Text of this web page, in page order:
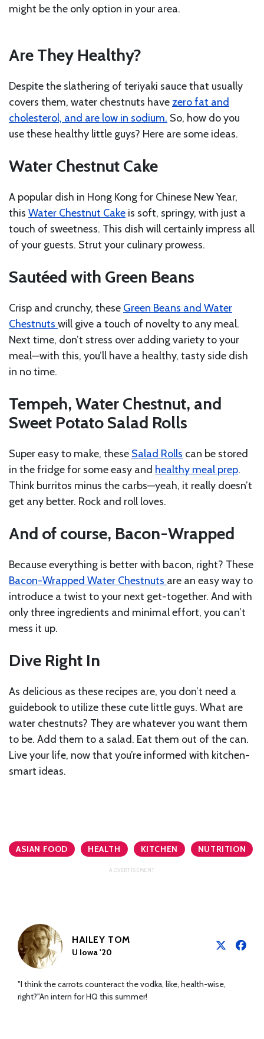
might be the only option in your area.
Are They Healthy?
Despite the slathering of teriyaki sauce that usually
covers them, water chestnuts have zero fat and
cholesterol, and are low in sodium. So, how do you
use these healthy little guys? Here are some ideas.
Water Chestnut Cake
A popular dish in Hong Kong for Chinese New Year,
this Water Chestnut Cake is soft, springy, with just a
touch of sweetness. This dish will certainly impress all
of your guests. Strut your culinary prowess.
Sautéed with Green Beans
Crisp and crunchy, these Green Beans and Water
Chestnuts will give a touch of novelty to any meal.
Next time, don’t stress over adding variety to your
meal—with this, you’ll have a healthy, tasty side dish
in no time.
Tempeh, Water Chestnut, and
Sweet Potato Salad Rolls
Super easy to make, these Salad Rolls can be stored
in the fridge for some easy and healthy meal prep.
Think burritos minus the carbs—yeah, it really doesn’t
get any better. Rock and roll loves.
And of course, Bacon-Wrapped
Because everything is better with bacon, right? These
Bacon-Wrapped Water Chestnuts are an easy way to
introduce a twist to your next get-together. And with
only three ingredients and minimal effort, you can’t
mess it up.
Dive Right In
As delicious as these recipes are, you don’t need a
guidebook to utilize these cute little guys. What are
water chestnuts? They are whatever you want them
to be. Add them to a salad. Eat them out of the can.
Live your life, now that you’re informed with kitchen-
smart ideas.
ASIAN FOOD HEALTH KITCHEN NUTRITION
HAILEY TOM
U Iowa '20
"I think the carrots counteract the vodka, like, health-wise,
right?"An intern for HQ this summer!